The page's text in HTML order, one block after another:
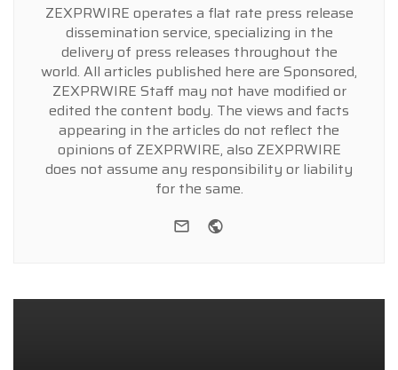
ZEXPRWIRE operates a flat rate press release
dissemination service, specializing in the
delivery of press releases throughout the
world. All articles published here are Sponsored,
ZEXPRWIRE Staff may not have modified or
edited the content body. The views and facts
appearing in the articles do not reflect the
opinions of ZEXPRWIRE, also ZEXPRWIRE
does not assume any responsibility or liability
for the same.
e-mail